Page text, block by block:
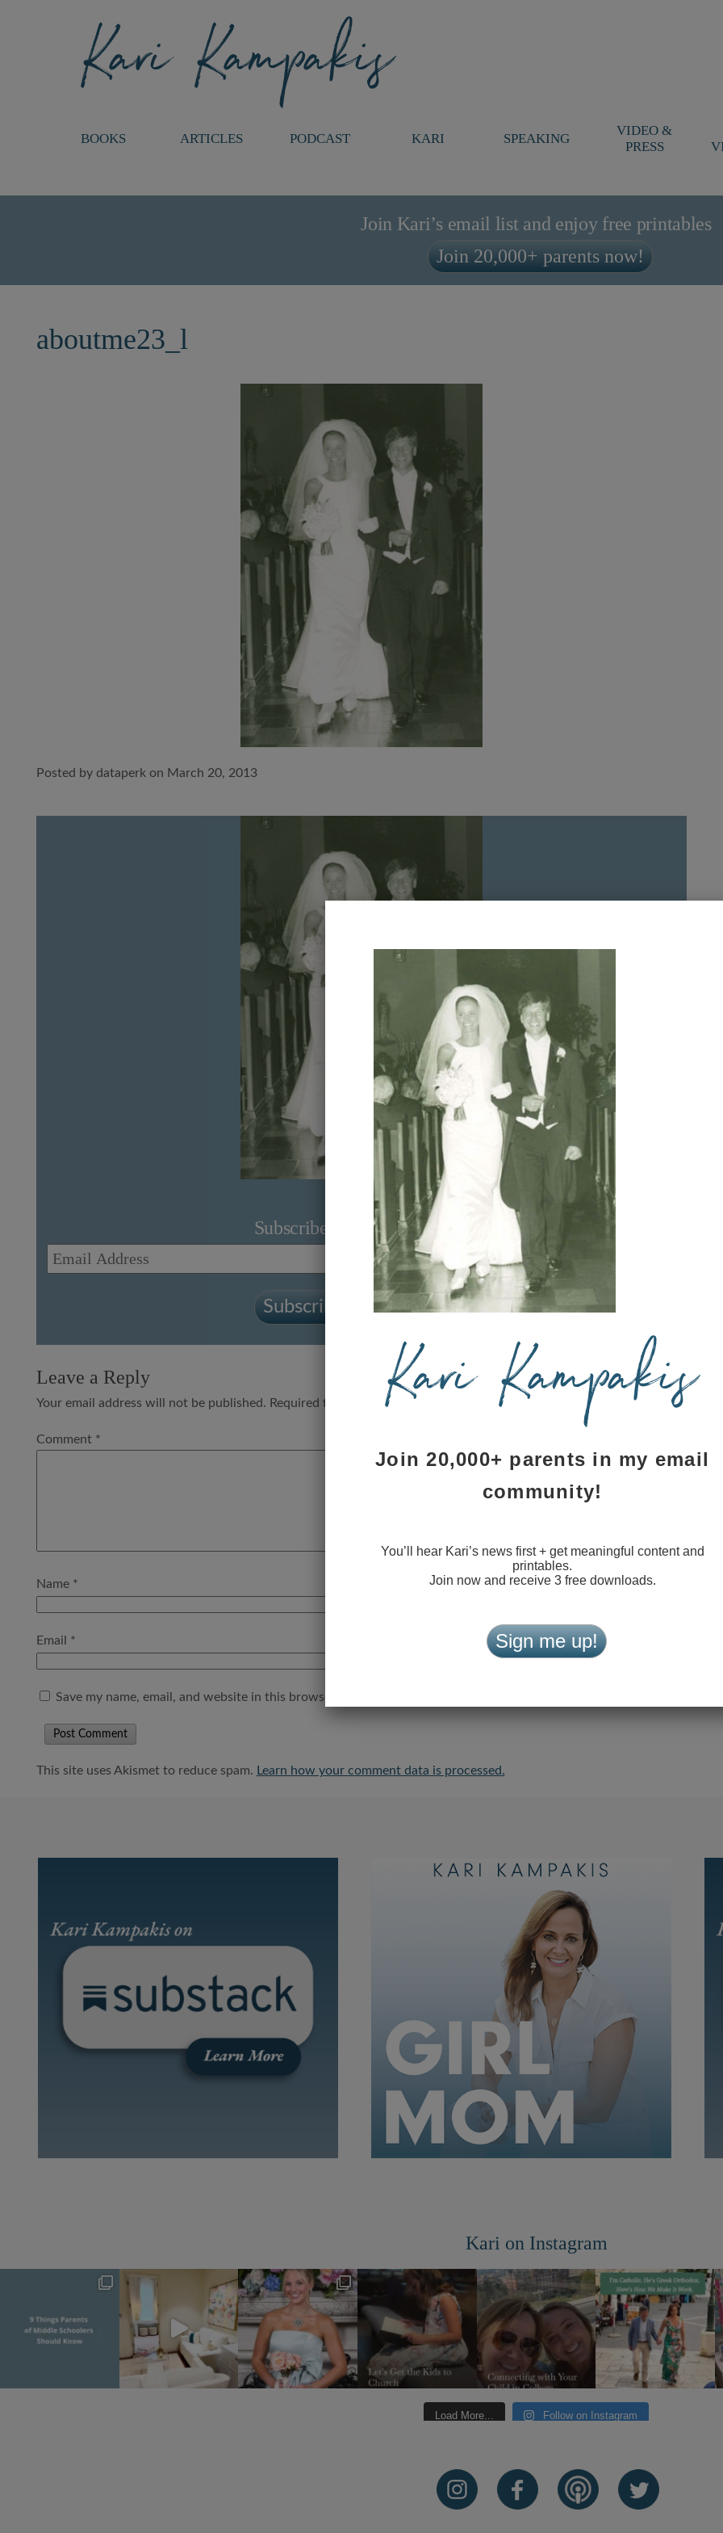
BOOKS ARTICLES PODCAST KARI SPEAKING
VIDEO &
PRESS
Join Kari’s email list and enjoy free printables
Join 20,000+ parents now!
aboutme23_l
Posted by dataperk on March 20, 2013
Subscribe to Blog via Email
Email
Address
Subscribe to Kari’s blog
Leave a Reply
Your email address will not be published. Required fields are marked
Comment *
Name *
Email *
Save my name, email, and website in this browser for the next time I comment.
This site uses Akismet to reduce spam. Learn how your comment data is processed.
Kari on Instagram
Load More... Follow on Instagram
Join 20,000+ parents in my email
community!
You’ll hear Kari’s news first + get meaningful content and
printables.
Join now and receive 3 free downloads.
Sign me up!